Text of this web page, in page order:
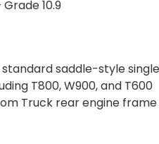
10.9
saddle-style
T800, W900, and T600
Truck rear engine